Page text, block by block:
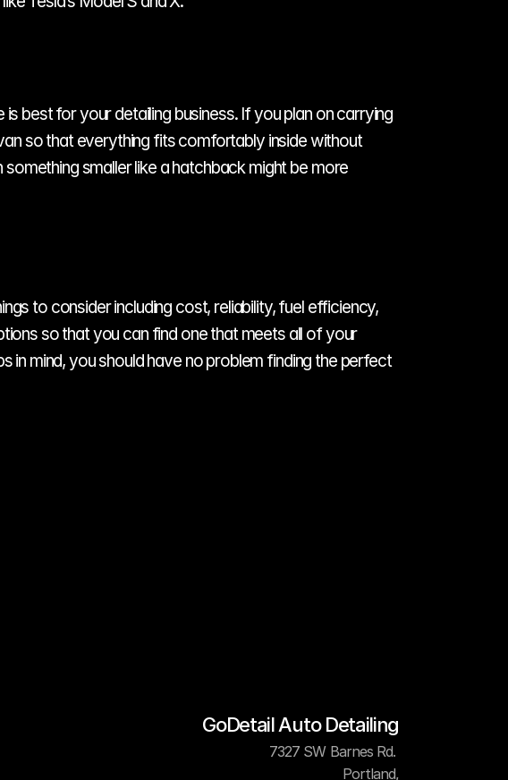
best for your detailing business. If you plan on carrying
so that everything fits comfortably inside without
smaller like a hatchback might be more
to consider including cost, reliability, fuel efficiency,
so that you can find one that meets all of your
in mind, you should have no problem finding the perfect
GoDetail Auto Detailing
7327 SW Barnes Rd.
Portland,